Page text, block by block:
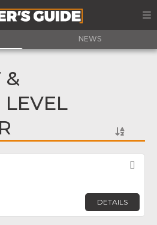
NEWS
&
LEVEL
DETAILS